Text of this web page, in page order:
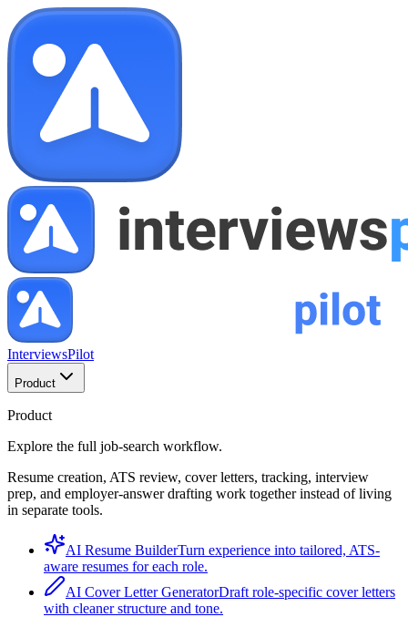
InterviewsPilot
Product
Product
Explore the full job-search workflow.
Resume creation, ATS review, cover letters, tracking, interview
prep, and employer-answer drafting work together instead of living
in separate tools.
AI Resume BuilderTurn experience into tailored, ATS-
aware resumes for each role.
AI Cover Letter GeneratorDraft role-specific cover letters
with cleaner structure and tone.